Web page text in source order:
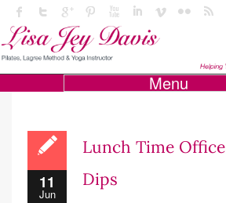
Menu
11
Jun
Lunch Time
Dips